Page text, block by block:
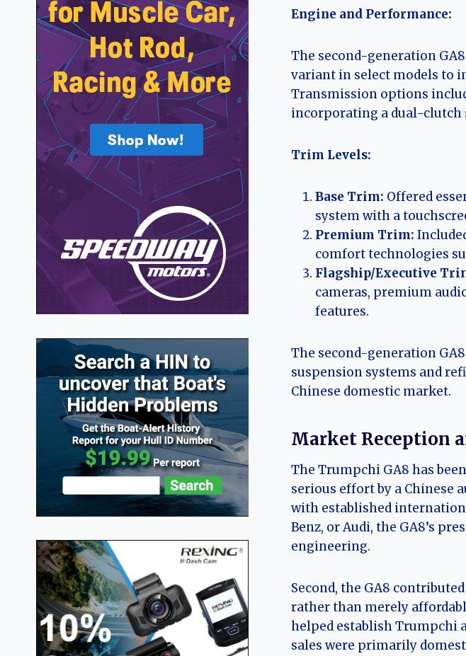
Engine and Performance:
The second-generation
variant in select models to
Transmission options
incorporating a dual-clutch
Trim Levels:
Base Trim: Offered
system with a
Premium Trim:
comfort technologies
Flagship/Executive
cameras, premium
features.
The second-generation
suspension systems and
Chinese domestic market.
Market Reception
The Trumpchi GA8 has
serious effort by a Chinese
with established
Benz, or Audi, the GA8’s
engineering.
Second, the GA8
rather than merely
helped establish Trumpchi
sales were primarily